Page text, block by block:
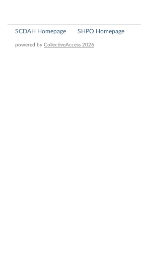
SCDAH Homepage SHPO Homepage
powered by CollectiveAccess 2026